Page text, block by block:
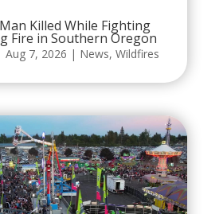
Killed While Fighting
Fire in Southern Oregon
Aug 7, 2026 | News, Wildfires